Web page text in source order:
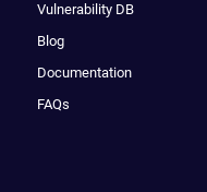
Vulnerability DB
Blog
Documentation
FAQs